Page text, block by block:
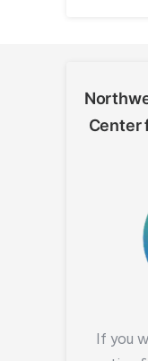
Center
If you